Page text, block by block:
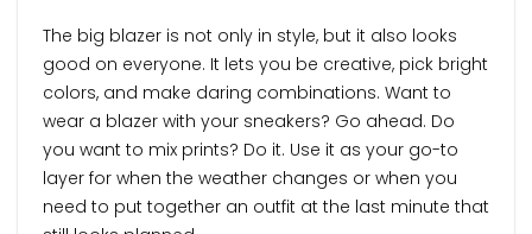
The big blazer is not only in style, but it also looks
good on everyone. It lets you be creative, pick bright
colors, and make daring combinations. Want to
wear a blazer with your sneakers? Go ahead. Do
you want to mix prints? Do it. Use it as your go-to
layer for when the weather changes or when you
need to put together an outfit at the last minute that